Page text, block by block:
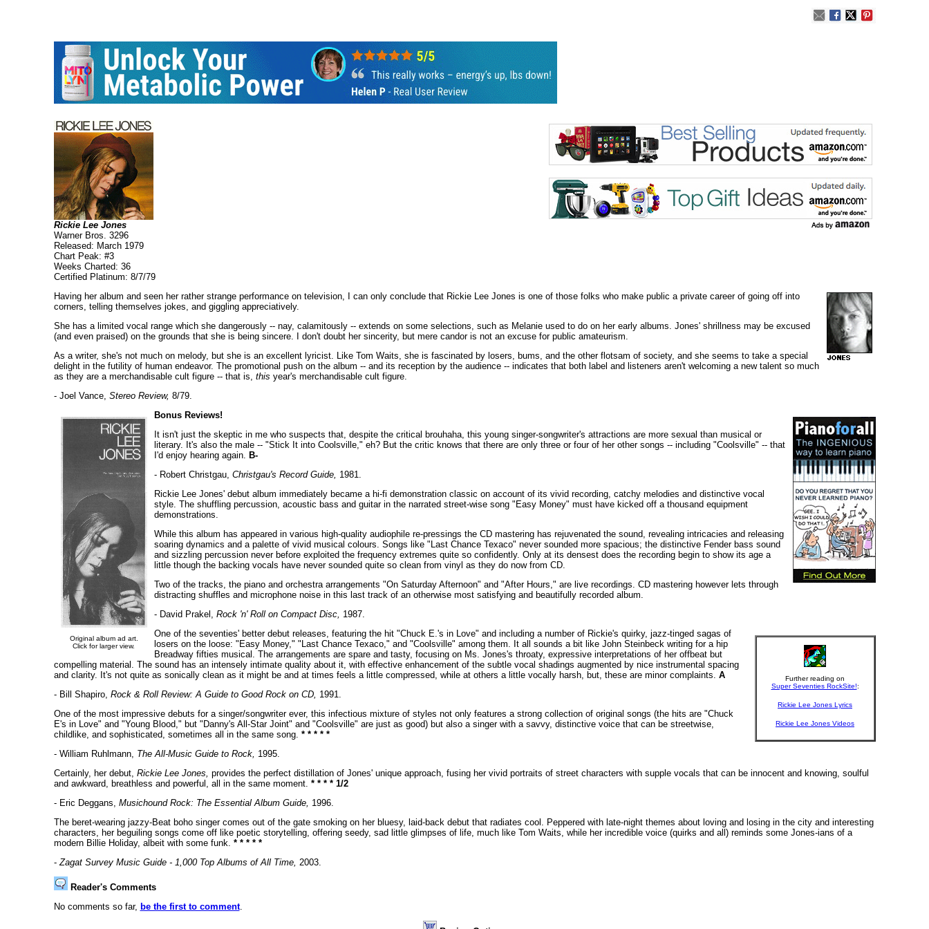
Rickie Lee Jones
Warner Bros. 3296
Released: March 1979
Chart Peak: #3
Weeks Charted: 36
Certified Platinum: 8/7/79
Having her album and seen her rather strange performance on television, I can only conclude that Rickie Lee Jones is one of those folks who make public a private career of going off into
corners, telling themselves jokes, and giggling appreciatively.
She has a limited vocal range which she dangerously -- nay, calamitously -- extends on some selections, such as Melanie used to do on her early albums. Jones' shrillness may be excused
(and even praised) on the grounds that she is being sincere. I don't doubt her sincerity, but mere candor is not an excuse for public amateurism.
As a writer, she's not much on melody, but she is an excellent lyricist. Like Tom Waits, she is fascinated by losers, bums, and the other flotsam of society, and she seems to take a special
delight in the futility of human endeavor. The promotional push on the album -- and its reception by the audience -- indicates that both label and listeners aren't welcoming a new talent so much
as they are a merchandisable cult figure -- that is, this year's merchandisable cult figure.
- Joel Vance, Stereo Review, 8/79.
Original album ad art.
Click for larger view.
Bonus Reviews!
It isn't just the skeptic in me who suspects that, despite the critical brouhaha, this young singer-songwriter's attractions are more sexual than musical or
literary. It's also the male -- "Stick It into Coolsville," eh? But the critic knows that there are only three or four of her other songs -- including "Coolsville" -- that
I'd enjoy hearing again. B-
- Robert Christgau, Christgau's Record Guide, 1981.
Rickie Lee Jones' debut album immediately became a hi-fi demonstration classic on account of its vivid recording, catchy melodies and distinctive vocal
style. The shuffling percussion, acoustic bass and guitar in the narrated street-wise song "Easy Money" must have kicked off a thousand equipment
demonstrations.
While this album has appeared in various high-quality audiophile re-pressings the CD mastering has rejuvenated the sound, revealing intricacies and releasing
soaring dynamics and a palette of vivid musical colours. Songs like "Last Chance Texaco" never sounded more spacious; the distinctive Fender bass sound
and sizzling percussion never before exploited the frequency extremes quite so confidently. Only at its densest does the recording begin to show its age a
little though the backing vocals have never sounded quite so clean from vinyl as they do now from CD.
Two of the tracks, the piano and orchestra arrangements "On Saturday Afternoon" and "After Hours," are live recordings. CD mastering however lets through
distracting shuffles and microphone noise in this last track of an otherwise most satisfying and beautifully recorded album.
- David Prakel, Rock 'n' Roll on Compact Disc, 1987.
Further reading on
Super Seventies RockSite!:
Rickie Lee Jones Lyrics
Rickie Lee Jones Videos
One of the seventies' better debut releases, featuring the hit "Chuck E.'s in Love" and including a number of Rickie's quirky, jazz-tinged sagas of
losers on the loose: "Easy Money," "Last Chance Texaco," and "Coolsville" among them. It all sounds a bit like John Steinbeck writing for a hip
Breadway fifties musical. The arrangements are spare and tasty, focusing on Ms. Jones's throaty, expressive interpretations of her offbeat but
compelling material. The sound has an intensely intimate quality about it, with effective enhancement of the subtle vocal shadings augmented by nice instrumental spacing
and clarity. It's not quite as sonically clean as it might be and at times feels a little compressed, while at others a little vocally harsh, but, these are minor complaints. A
- Bill Shapiro, Rock & Roll Review: A Guide to Good Rock on CD, 1991.
One of the most impressive debuts for a singer/songwriter ever, this infectious mixture of styles not only features a strong collection of original songs (the hits are "Chuck
E's in Love" and "Young Blood," but "Danny's All-Star Joint" and "Coolsville" are just as good) but also a singer with a savvy, distinctive voice that can be streetwise,
childlike, and sophisticated, sometimes all in the same song. * * * * *
- William Ruhlmann, The All-Music Guide to Rock, 1995.
Certainly, her debut, Rickie Lee Jones, provides the perfect distillation of Jones' unique approach, fusing her vivid portraits of street characters with supple vocals that can be innocent and knowing, soulful
and awkward, breathless and powerful, all in the same moment. * * * * 1/2
- Eric Deggans, Musichound Rock: The Essential Album Guide, 1996.
The beret-wearing jazzy-Beat boho singer comes out of the gate smoking on her bluesy, laid-back debut that radiates cool. Peppered with late-night themes about loving and losing in the city and interesting
characters, her beguiling songs come off like poetic storytelling, offering seedy, sad little glimpses of life, much like Tom Waits, while her incredible voice (quirks and all) reminds some Jones-ians of a
modern Billie Holiday, albeit with some funk. * * * * *
-Zagat Survey Music Guide - 1,000 Top Albums of All Time, 2003.
Reader's Comments
No comments so far, be the first to comment.